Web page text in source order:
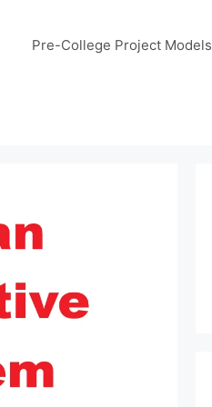
Pre-College Project Models